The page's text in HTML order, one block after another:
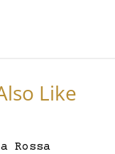
Like